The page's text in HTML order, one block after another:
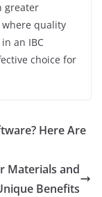
greater
where quality
an IBC
choice for
Here Are
Materials and
Benefits